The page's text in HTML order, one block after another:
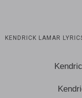
KENDRICK LAMAR